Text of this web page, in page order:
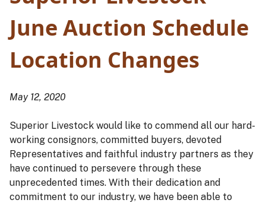
June Auction Schedule
Location Changes
May 12, 2020
Superior Livestock would like to commend all our hard-
working consignors, committed buyers, devoted
Representatives and faithful industry partners as they
have continued to persevere through these
unprecedented times. With their dedication and
commitment to our industry, we have been able to